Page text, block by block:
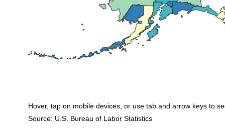
Source: U.S. Bureau of Labor Statistics
Hover, tap on mobile devices, or use tab and arrow keys to